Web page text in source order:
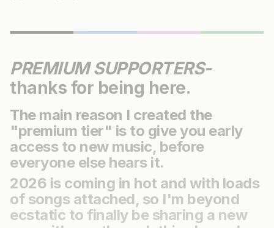
PREMIUM SUPPORTERS-
thanks for being here.
The main reason I created the
"premium tier" is to give you early
access to new music, before
everyone else hears it.
2026 is coming in hot and with loads
of songs attached, so I'm beyond
ecstatic to finally be sharing a new